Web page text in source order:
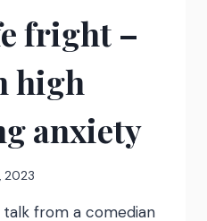
fright –
high
anxiety
2023
talk from a comedian